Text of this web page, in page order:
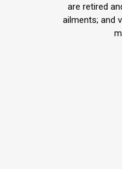
are retired
ailments; and